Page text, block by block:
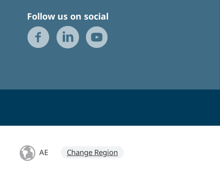
Follow us on social
AE Change Region